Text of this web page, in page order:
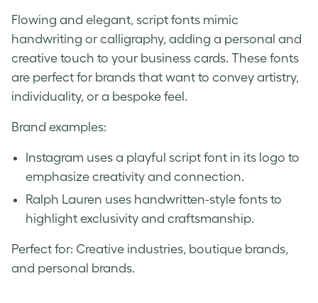
Flowing and elegant, script fonts mimic
handwriting or calligraphy, adding a personal and
creative touch to your business cards. These fonts
are perfect for brands that want to convey artistry,
individuality, or a bespoke feel.
Brand examples:
Instagram uses a playful script font in its logo to
emphasize creativity and connection.
Ralph Lauren uses handwritten-style fonts to
highlight exclusivity and craftsmanship.
Perfect for: Creative industries, boutique brands,
and personal brands.